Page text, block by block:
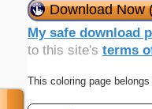
Download Now
My safe download
to this site's terms
This coloring page